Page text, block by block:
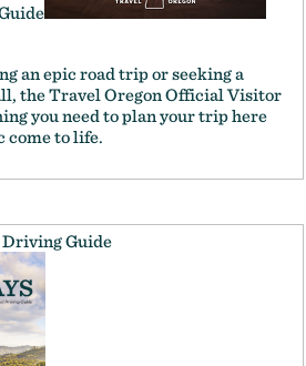
an epic road trip or seeking a
the Travel Oregon Official Visitor
you need to plan your trip here
come to life.
Driving Guide